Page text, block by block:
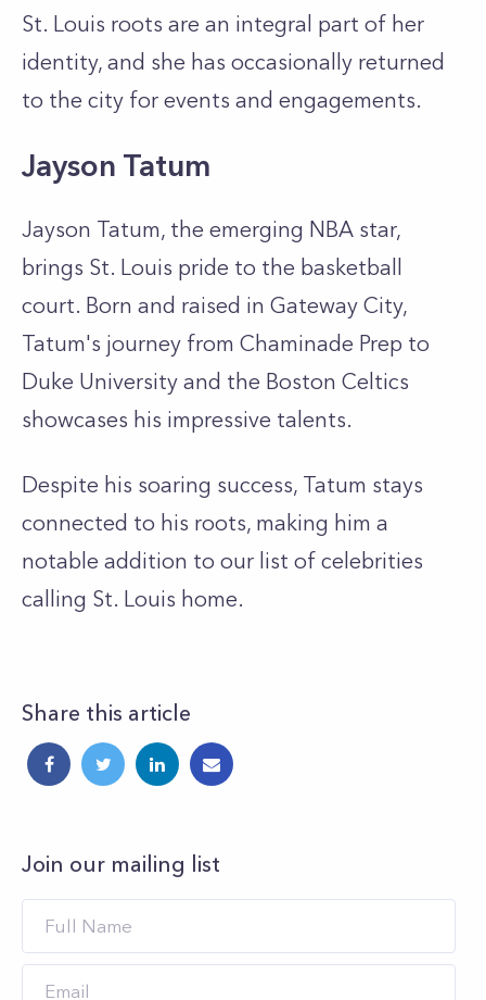
St. Louis roots are an integral part of her
identity, and she has occasionally returned
to the city for events and engagements.
Jayson Tatum
Jayson Tatum, the emerging NBA star,
brings St. Louis pride to the basketball
court. Born and raised in Gateway City,
Tatum's journey from Chaminade Prep to
Duke University and the Boston Celtics
showcases his impressive talents.
Despite his soaring success, Tatum stays
connected to his roots, making him a
notable addition to our list of celebrities
calling St. Louis home.
Share this article
Join our mailing list